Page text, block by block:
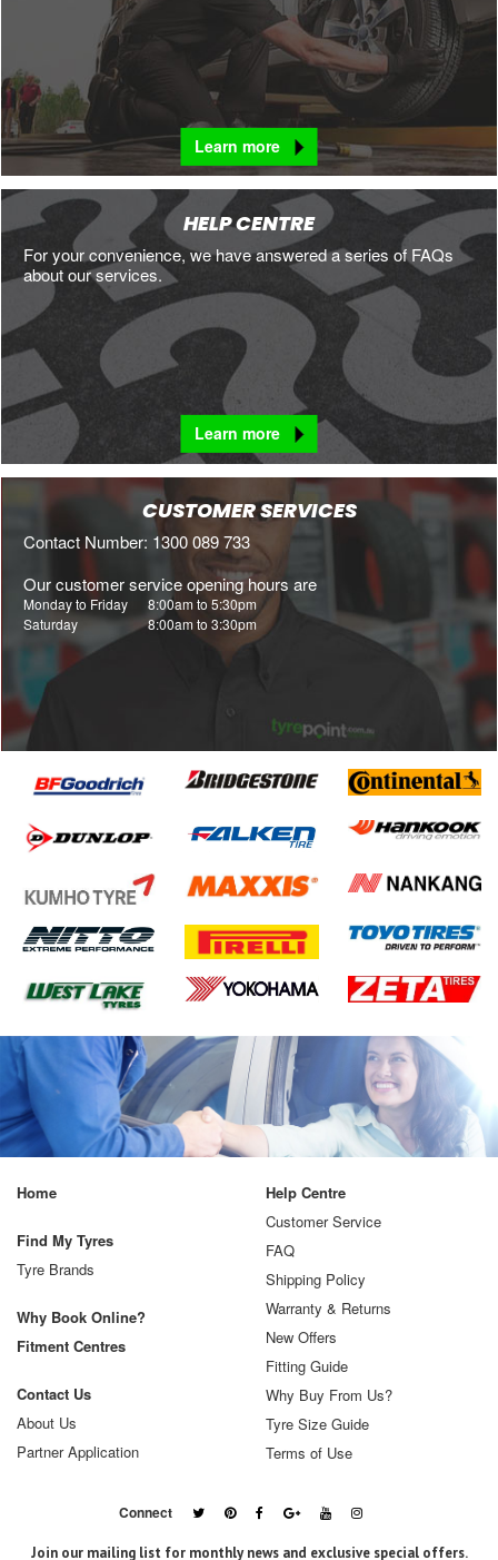
Learn more
HELP CENTRE
For your convenience, we have answered a series of FAQs
about our services.
Learn more
CUSTOMER SERVICES
Contact Number: 1300 089 733
Our customer service opening hours are
Monday to Friday 8:00am to 5:30pm
Saturday
8:00am to 3:30pm
Home
Find My Tyres
Tyre Brands
Why Book Online?
Fitment Centres
Contact Us
About Us
Partner Application
Help Centre
Customer Service
FAQ
Shipping Policy
Warranty & Returns
New Offers
Fitting Guide
Why Buy From Us?
Tyre Size Guide
Terms of Use
Connect
Join our mailing list for monthly news and exclusive special offers.